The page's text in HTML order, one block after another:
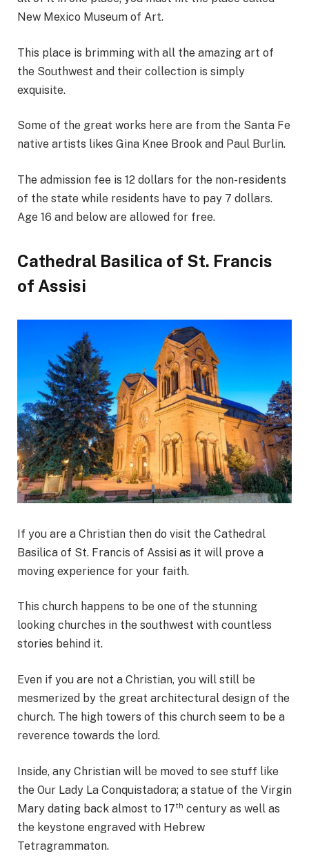
New Mexico Museum of Art.
This place is brimming with all the amazing art of
the Southwest and their collection is simply
exquisite.
Some of the great works here are from the Santa Fe
native artists likes Gina Knee Brook and Paul Burlin.
The admission fee is 12 dollars for the non-residents
of the state while residents have to pay 7 dollars.
Age 16 and below are allowed for free.
Cathedral Basilica of St. Francis
of Assisi
If you are a Christian then do visit the Cathedral
Basilica of St. Francis of Assisi as it will prove a
moving experience for your faith.
This church happens to be one of the stunning
looking churches in the southwest with countless
stories behind it.
Even if you are not a Christian, you will still be
mesmerized by the great architectural design of the
church. The high towers of this church seem to be a
reverence towards the lord.
Inside, any Christian will be moved to see stuff like
the Our Lady La Conquistadora; a statue of the Virgin
Mary dating back almost to 17th century as well as
the keystone engraved with Hebrew
Tetragrammaton.